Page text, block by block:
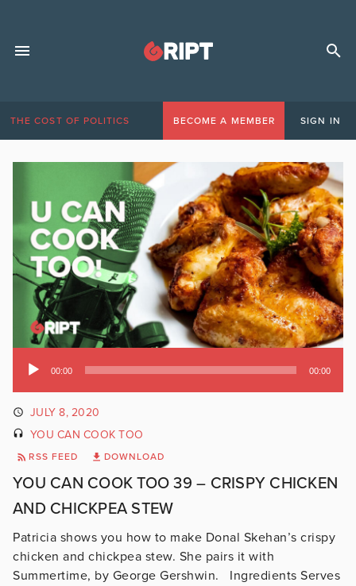
THE COST OF POLITICS BECOME A MEMBER SIGN IN
Audio
00:00 00:00
JULY 8, 2020
YOU CAN COOK TOO
RSS FEED DOWNLOAD
YOU CAN COOK TOO 39 – CRISPY CHICKEN
AND CHICKPEA STEW
Patricia shows you how to make Donal Skehan’s crispy
chicken and chickpea stew. She pairs it with
Summertime, by George Gershwin. Ingredients Serves